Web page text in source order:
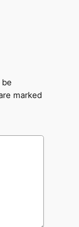
marked